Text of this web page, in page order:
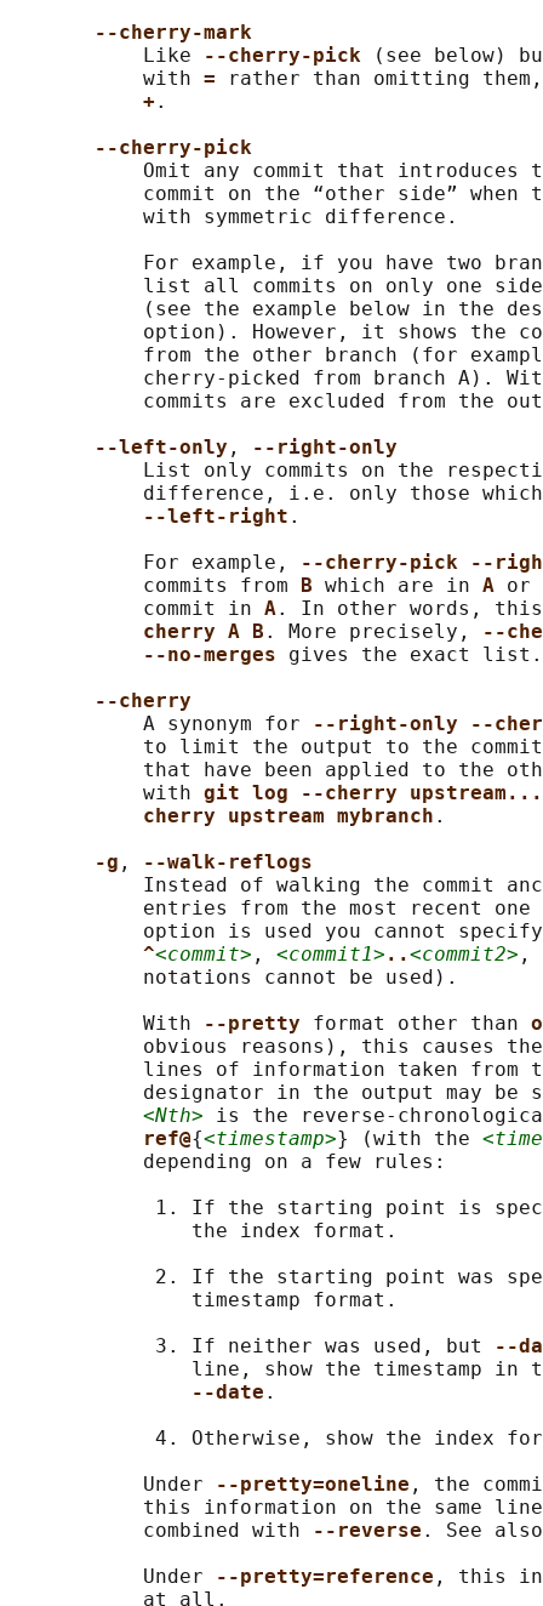
--cherry-mark
           Like
--cherry-pick
(see below)
           with
=
rather than omitting
+.
--cherry-pick
Omit any commit that introduces
commit on the “other side” when
           with symmetric difference.
For example, if you have two
list all commits on only one
(see the example below in the
option). However, it shows the
from the other branch (for
cherry-picked from branch A).
commits are excluded from the
--left-only ,
--right-only
List only commits on the
difference, i.e. only those
--left-right .
           For example,
--cherry-pick --
           commits from
B which are in A or
           commit in
A. In other words,
cherry A B . More precisely,
--
--no-merges gives the exact list.
--cherry
           A synonym for
--right-only --
to limit the output to the
that have been applied to the
           with
git log --cherry
cherry upstream mybranch .
-g ,
--walk-reflogs
Instead of walking the commit
entries from the most recent one
option is used you cannot
^<commit> , <commit1> ..<commit2> ,
           notations cannot be used).
           With
--pretty format other than
obvious reasons), this causes
lines of information taken from
designator in the output may be
<Nth> is the reverse-
ref@{<timestamp>} (with the
           depending on a few rules:
1. If the starting point is
               the index format.
2. If the starting point was
               timestamp format.
            3. If neither was used, but
--
line, show the timestamp in
--date .
4. Otherwise, show the index
           Under
--pretty=oneline , the
this information on the same
           combined with
--reverse . See
           Under
--pretty=reference , this
           at all.